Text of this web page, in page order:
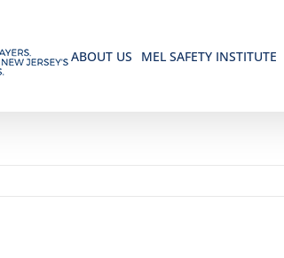
ABOUT US MEL SAFETY INSTITUTE